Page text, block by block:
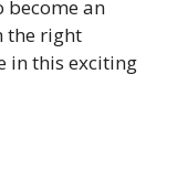
an
the right
in this exciting